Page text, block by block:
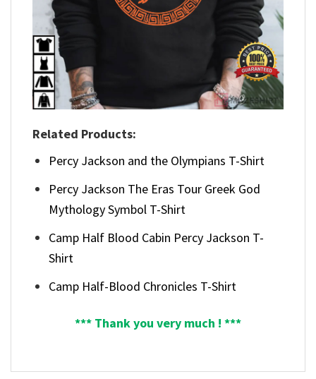
Related Products:
Percy Jackson and the Olympians T-Shirt
Percy Jackson The Eras Tour Greek God
Mythology Symbol T-Shirt
Camp Half Blood Cabin Percy Jackson T-
Shirt
Camp Half-Blood Chronicles T-Shirt
*** Thank you very much ! ***